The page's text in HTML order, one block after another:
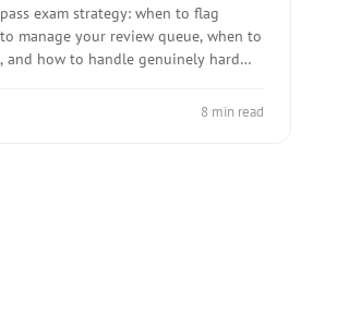
exam strategy: when to flag
manage your review queue, when to
and how to handle genuinely hard
8 min read